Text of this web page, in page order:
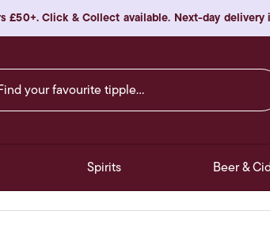
£50+. Click & Collect available. Next-day
favourite tipple…
Spirits Beer &